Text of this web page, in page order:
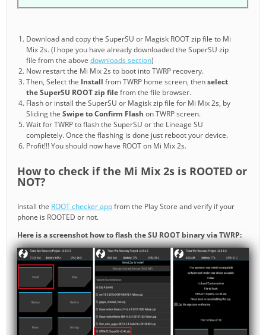
Download and copy the SuperSU or Magisk ROOT zip file to Mi
Mix 2s. (I hope you have already downloaded the SuperSU zip
file from the above downloads section)
Now restart the Mi Mix 2s to boot into TWRP recovery.
Then, Select the Install from TWRP home screen, thenselect
the SuperSU ROOT zip filefrom the file browser.
Flash or install the SuperSU or Magisk zip file for Mi Mix 2s, by
Sliding the Swipe to Confirm Flash on TWRP screen.
Wait for TWRP to flash the SuperSU or the Lineage SU
completely. Once the flashing is done just reboot your device.
Profit!!! You should now have ROOT on Mi Mix 2s.
How to check if the Mi Mix 2s is ROOTED or
NOT?
Install the ROOT checker appfrom the Play Store and verify if your
phone is ROOTED or not.
Here is a screenshot how to flash the SU ROOT binary via TWRP: